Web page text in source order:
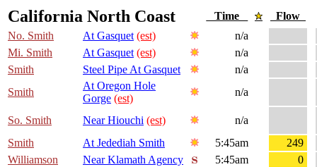
California North Coast Time
Flow
No. Smith
At Gasquet (est)
n/a
Mi. Smith
At Gasquet (est)
n/a
Smith
Steel Pipe At Gasquet
n/a
Smith
At Oregon Hole
Gorge (est)
n/a
So. Smith Near Hiouchi (est)
n/a
Smith
At Jedediah Smith 5:45am
249
Williamson
Near Klamath Agency 5:45am
0